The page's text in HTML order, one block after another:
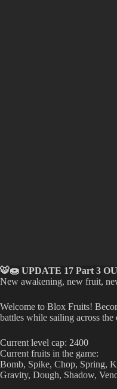
🐯🍩 UPDATE 17 Part 3
New awakening, new fruit,
Welcome to Blox Fruits!
battles while sailing across
Current level cap: 2400
Current fruits in the game:
Bomb, Spike, Chop, Spring,
Gravity, Dough, Shadow,